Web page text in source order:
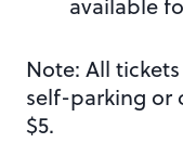
available
Note: All
self-parking or
$5.